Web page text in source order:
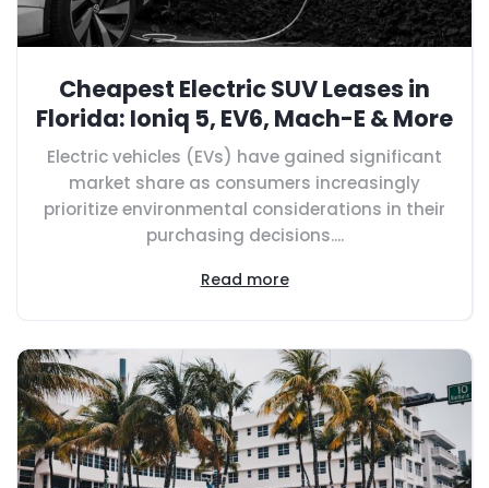
Cheapest Electric SUV Leases in
Florida: Ioniq 5, EV6, Mach-E & More
Electric vehicles (EVs) have gained significant
market share as consumers increasingly
prioritize environmental considerations in their
purchasing decisions....
Read more